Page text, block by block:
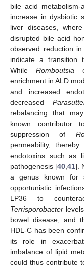
bile acid
increase in dysbiotic
liver diseases,
disrupted bile acid
observed reduction in
indicate a transition
WhileRomboutsia
enrichment in ALD
and increased
decreased
rebalancing that
known contributor
suppression of
permeability,
endotoxins such as
pathogenesis [40 ,41].
a genus known for
opportunistic
LP36 to
Terrisporobacter
bowel disease, and
HDL-C has been
its role in
imbalance of lipid
could thus contribute